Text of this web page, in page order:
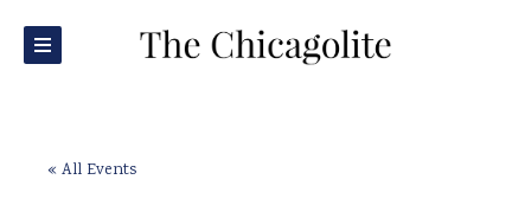
« All Events